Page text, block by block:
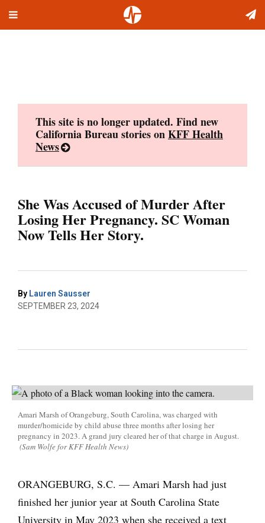
Toggle
This site is no longer updated. Find new
California Bureau stories onKFF Health
News
She Was Accused of Murder After
Losing Her Pregnancy. SC Woman
Now Tells Her Story.
By Lauren Sausser
SEPTEMBER 23, 2024
Amari Marsh of Orangeburg, South Carolina, was charged with
murder/homicide by child abuse three months after losing her
pregnancy in 2023. A grand jury cleared her of that charge in August.
(Sam Wolfe for KFF Health News)
ORANGEBURG, S.C. — Amari Marsh had just
finished her junior year at South Carolina State
University in May 2023 when she received a text